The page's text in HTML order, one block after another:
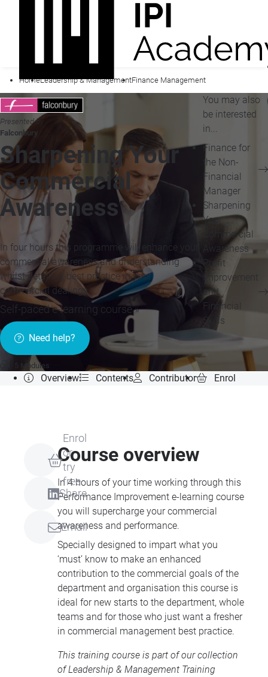
HomeLeadership & ManagementFinance Management
Presented by
Falconbury
Sharpening Your
Commercial
Awareness
In four hours this programme will enhance your
commercial awareness and understanding
whilst detailing best practice in your
commercial dealings.
Self-paced e-learning course »
Need help?
5 Modules
You may also
be interested
in...
Finance for
the Non-
Financial
Manager
Sharpening
Your
Commercial
Awareness
Profit
Improvement
and
Financial
Skills
Overview Contents Contributor Enrol
Enrol
or
try
free
Share
Email
Course overview
In 4 hours of your time working through this
Performance Improvement e-learning course
you will supercharge your commercial
awareness and performance.
Specially designed to impart what you
‘must’ know to make an enhanced
contribution to the commercial goals of the
department and organisation this course is
ideal for new starts to the department, whole
teams and for those who just want a fresher
in commercial management best practice.
This training course is part of our collection
ofLeadership & Management Training